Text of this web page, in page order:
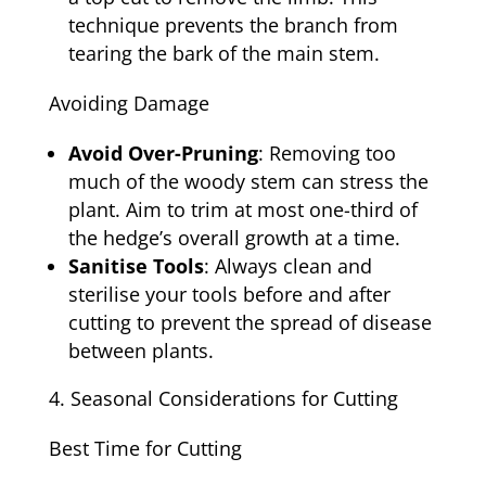
technique prevents the branch from
tearing the bark of the main stem.
Avoiding Damage
Avoid Over-Pruning: Removing too
much of the woody stem can stress the
plant. Aim to trim at most one-third of
the hedge’s overall growth at a time.
Sanitise Tools: Always clean and
sterilise your tools before and after
cutting to prevent the spread of disease
between plants.
Seasonal Considerations for Cutting
Best Time for Cutting